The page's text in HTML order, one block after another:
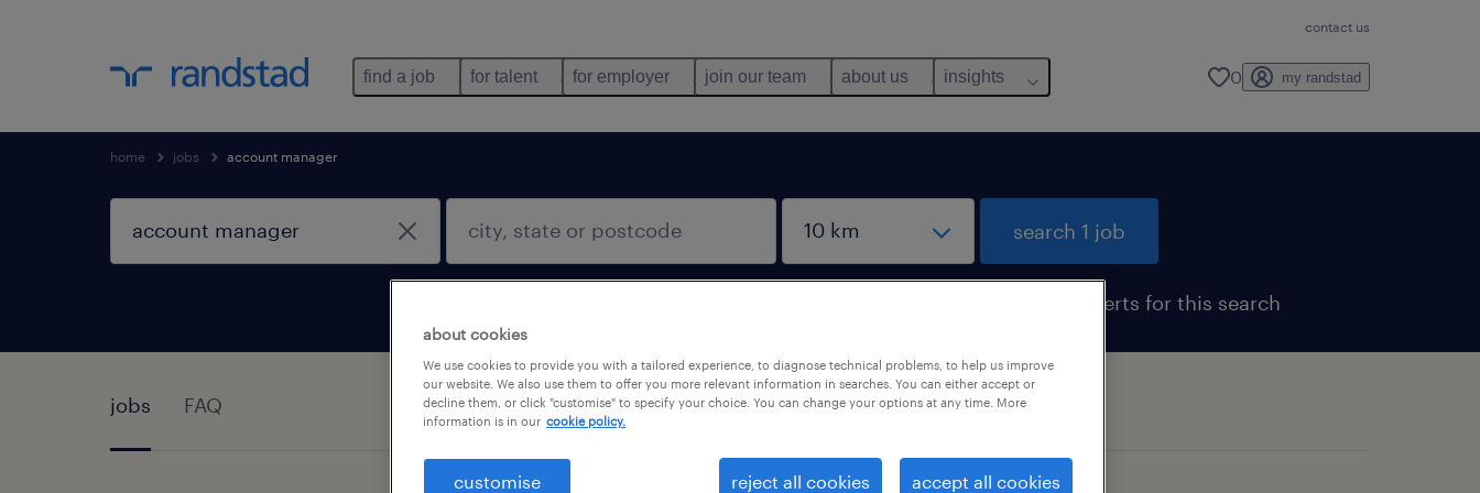
contact us
find a job for talent for employer join our team about us insights 0 my randstad
home jobs account manager
search 1 job
get job alerts for this search
jobs FAQ
about cookies
We use cookies to provide you with a tailored experience, to diagnose technical problems, to help us improve
our website. We also use them to offer you more relevant information in searches. You can either accept or
decline them, or click "customise" to specify your choice. You can change your options at any time. More
information is in our cookie policy.
customise reject all cookies accept all cookies